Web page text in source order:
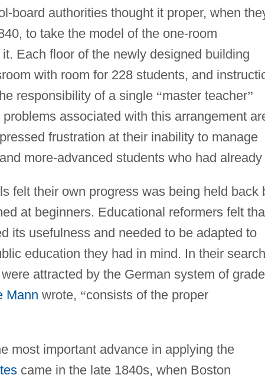
board authorities thought it proper, when
to take the model of the one-room
Each floor of the newly designed building
with room for 228 students, and
responsibility of a single “master teacher”
associated with this arrangement
frustration at their inability to manage
more-advanced students who had already
felt their own progress was being held back
at beginners. Educational reformers felt
its usefulness and needed to be adapted to
education they had in mind. In their search
attracted by the German system of
Mann wrote, “consists of the proper
most important advance in applying the
came in the late 1840s, when Boston